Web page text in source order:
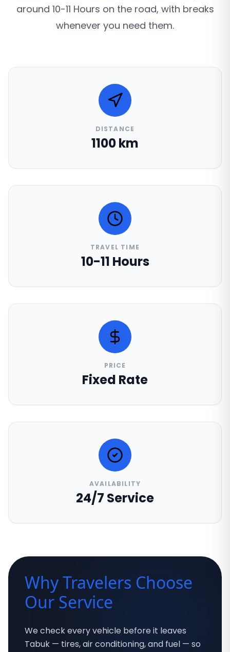
around 10-11 Hours on the road, with breaks
whenever you need them.
DISTANCE
1100 km
TRAVEL TIME
10-11 Hours
PRICE
Fixed Rate
AVAILABILITY
24/7 Service
Why Travelers Choose
Our Service
We check every vehicle before it leaves
Tabuk — tires, air conditioning, and fuel — so